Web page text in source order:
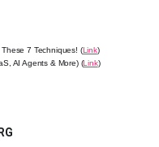
These 7 Techniques! (Link)
AI Agents & More) (Link)